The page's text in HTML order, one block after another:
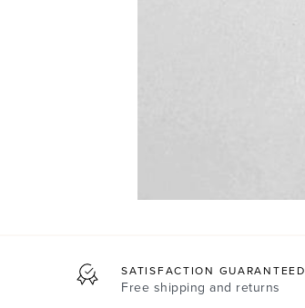
SATISFACTION GUARANTEED
Free shipping and returns